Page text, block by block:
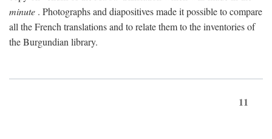
minute . Photographs and diapositives made it possible to compare
all the French translations and to relate them to the inventories of
the Burgundian library.
11